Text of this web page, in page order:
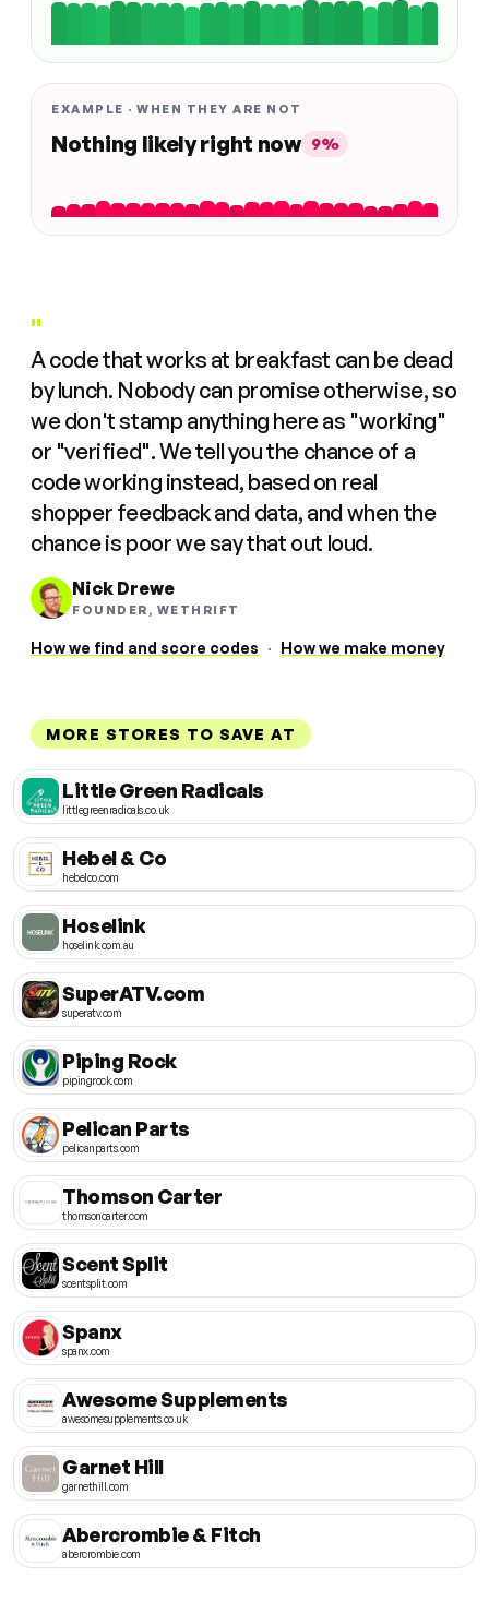
EXAMPLE · WHEN THEY ARE NOT
Nothing likely right now 9%
"
A code that works at breakfast can be dead
by lunch. Nobody can promise otherwise, so
we don't stamp anything here as "working"
or "verified". We tell you the chance of a
code working instead, based on real
shopper feedback and data, and when the
chance is poor we say that out loud.
Nick Drewe
FOUNDER, WETHRIFT
How we find and score codes · How we make money
MORE STORES TO SAVE AT
Little Green Radicals
littlegreenradicals.co.uk
Hebel & Co
hebelco.com
Hoselink
hoselink.com.au
SuperATV.com
superatv.com
Piping Rock
pipingrock.com
Pelican Parts
pelicanparts.com
Thomson Carter
thomsoncarter.com
Scent Split
scentsplit.com
Spanx
spanx.com
Awesome Supplements
awesomesupplements.co.uk
Garnet Hill
garnethill.com
Abercrombie & Fitch
abercrombie.com